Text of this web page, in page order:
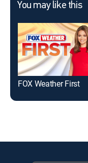
You may like this
FOX Weather First